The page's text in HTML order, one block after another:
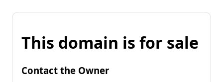
This domain is for sale
Contact the Owner